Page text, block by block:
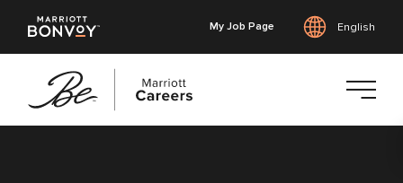
My Job Page English